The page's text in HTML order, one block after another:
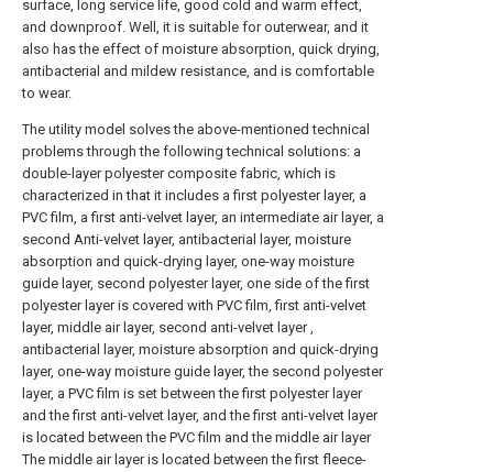
surface, long service life, good cold and warm effect,
and downproof. Well, it is suitable for outerwear, and it
also has the effect of moisture absorption, quick drying,
antibacterial and mildew resistance, and is comfortable
to wear.
The utility model solves the above-mentioned technical
problems through the following technical solutions: a
double-layer polyester composite fabric, which is
characterized in that it includes a first polyester layer, a
PVC film, a first anti-velvet layer, an intermediate air layer, a
second Anti-velvet layer, antibacterial layer, moisture
absorption and quick-drying layer, one-way moisture
guide layer, second polyester layer, one side of the first
polyester layer is covered with PVC film, first anti-velvet
layer, middle air layer, second anti-velvet layer ,
antibacterial layer, moisture absorption and quick-drying
layer, one-way moisture guide layer, the second polyester
layer, a PVC film is set between the first polyester layer
and the first anti-velvet layer, and the first anti-velvet layer
is located between the PVC film and the middle air layer
The middle air layer is located between the first fleece-